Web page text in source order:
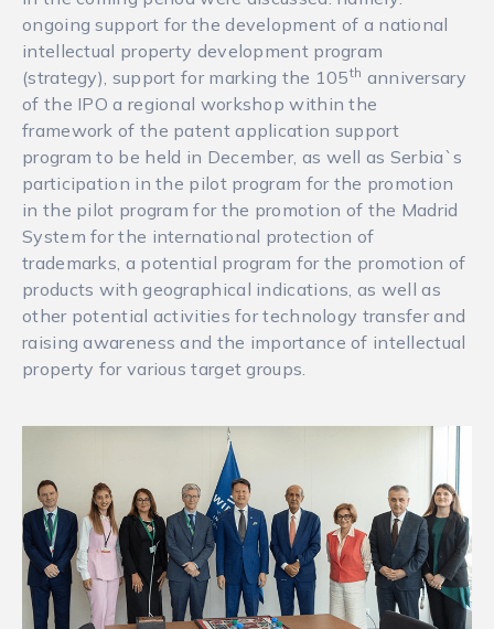
ongoing support for the development of a national
intellectual property development program
(strategy), support for marking the 105th anniversary
of the IPO a regional workshop within the
framework of the patent application support
program to be held in December, as well as Serbia`s
participation in the pilot program for the promotion
in the pilot program for the promotion of the Madrid
System for the international protection of
trademarks, a potential program for the promotion of
products with geographical indications, as well as
other potential activities for technology transfer and
raising awareness and the importance of intellectual
property for various target groups.